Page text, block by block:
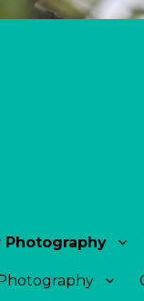
Photography